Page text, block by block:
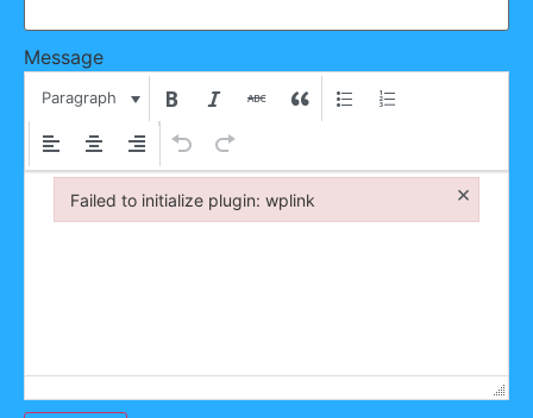
Message
Paragraph
Failed to initialize plugin: wplink ×
Failed to initialize plugin: wplink